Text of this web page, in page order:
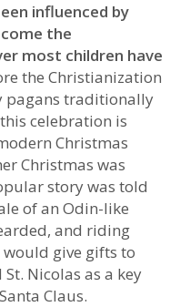
influenced by
the
most children have
the Christianization
pagans traditionally
celebration is
Christmas
Christmas was
story was told
of an Odin-like
and riding
give gifts to
Nicolas as a key
Claus.